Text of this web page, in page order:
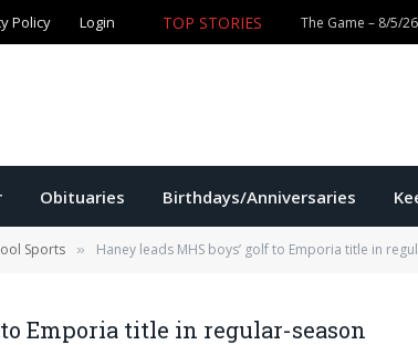
Policy Login TOP STORIES The Game – 8/5/26
Obituaries Birthdays/Anniversaries
Sports » Haney leads MHS boys’ golf to Emporia title in
to Emporia title in regular-season